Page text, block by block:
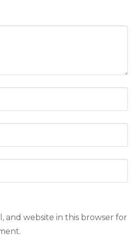
and website in this browser for